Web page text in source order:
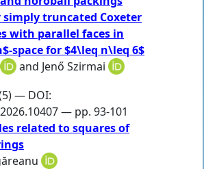
simply truncated Coxeter
with parallel faces in
space for $4\leq n\leq 6$
and Jenő Szirmai
— DOI:
— pp. 93-101
related to squares of